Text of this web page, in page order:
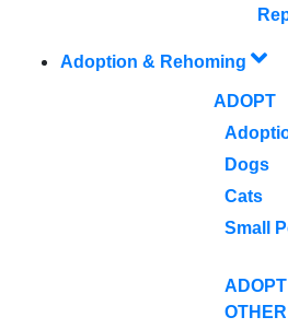
Adoption & Rehoming
ADOPT
Dogs
Cats
Small